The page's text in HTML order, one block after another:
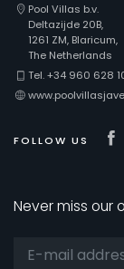
Pool Villas b.v.
Deltazijde 20B,
1261 ZM, Blaricum,
The Netherlands
Tel. +34 960 628
FOLLOW US
Never miss our